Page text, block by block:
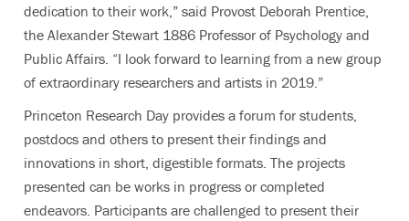
dedication to their work,” said Provost Deborah Prentice,
the Alexander Stewart 1886 Professor of Psychology and
Public Affairs. “I look forward to learning from a new group
of extraordinary researchers and artists in 2019.”
Princeton Research Day provides a forum for students,
postdocs and others to present their findings and
innovations in short, digestible formats. The projects
presented can be works in progress or completed
endeavors. Participants are challenged to present their